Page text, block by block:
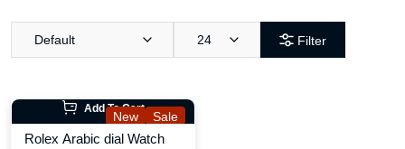
Default 24 Filter
New Sale
Add To Cart
Rolex Arabic dial Watch